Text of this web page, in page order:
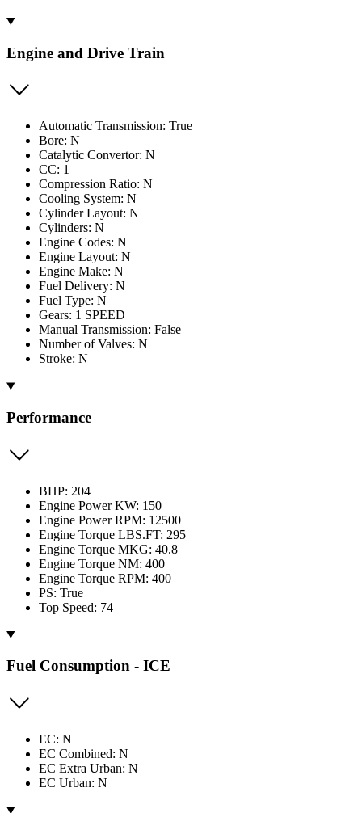
Engine and Drive Train
Automatic Transmission: True
Bore: N
Catalytic Convertor: N
CC: 1
Compression Ratio: N
Cooling System: N
Cylinder Layout: N
Cylinders: N
Engine Codes: N
Engine Layout: N
Engine Make: N
Fuel Delivery: N
Fuel Type: N
Gears: 1 SPEED
Manual Transmission: False
Number of Valves: N
Stroke: N
Performance
BHP: 204
Engine Power KW: 150
Engine Power RPM: 12500
Engine Torque LBS.FT: 295
Engine Torque MKG: 40.8
Engine Torque NM: 400
Engine Torque RPM: 400
PS: True
Top Speed: 74
Fuel Consumption - ICE
EC: N
EC Combined: N
EC Extra Urban: N
EC Urban: N